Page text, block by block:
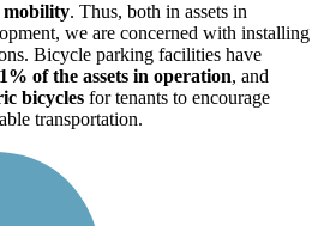
mobility. Thus, both in assets in
we are concerned with installing
Bicycle parking facilities have
of the assets in operation, and
bicycles for tenants to encourage
transportation.